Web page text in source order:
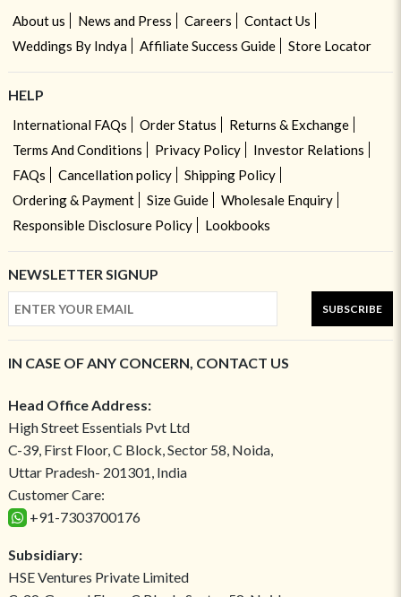
About us News and Press Careers
Contact Us
Weddings By Indya
Affiliate Success Guide Store Locator
HELP
International FAQs Order Status
Returns & Exchange
Terms And Conditions
Privacy Policy
Investor Relations
FAQs
Cancellation policy
Shipping Policy
Ordering & Payment
Size Guide
Wholesale Enquiry
Responsible Disclosure Policy
Lookbooks
NEWSLETTER SIGNUP
SUBSCRIBE
IN CASE OF ANY CONCERN, CONTACT US
Head Office Address:
High Street Essentials Pvt Ltd
C-39, First Floor, C Block, Sector 58, Noida,
Uttar Pradesh- 201301, India
Customer Care:
+91-7303700176
Subsidiary:
HSE Ventures Private Limited